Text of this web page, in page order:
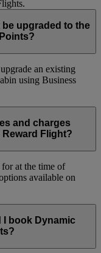
upgraded to the
an existing
using Business
and charges
Flight?
for at the time of
available on
I book Dynamic